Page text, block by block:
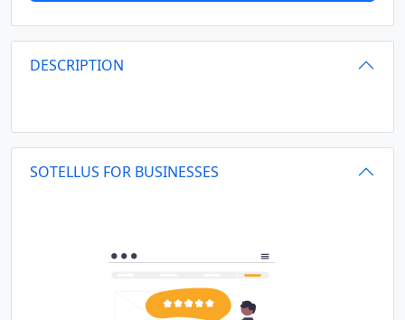
DESCRIPTION
SOTELLUS FOR BUSINESSES